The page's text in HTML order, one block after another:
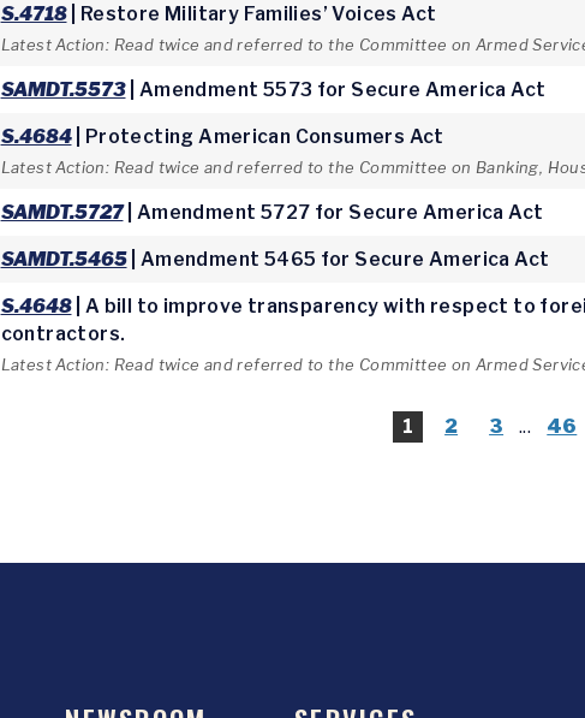
S.4718| Restore Military Families’ Voices Act
Latest Action: Read twice and referred to the Committee on Armed
SAMDT.5573| Amendment 5573 for Secure America Act
S.4684| Protecting American Consumers Act
Latest Action: Read twice and referred to the Committee on Banking,
SAMDT.5727| Amendment 5727 for Secure America Act
SAMDT.5465| Amendment 5465 for Secure America Act
S.4648| A bill to improve transparency with respect to
contractors.
Latest Action: Read twice and referred to the Committee on Armed
1 2 3 ... 46